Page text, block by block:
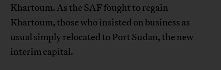
Khartoum. As the SAF fought to regain
Khartoum, those who insisted on business as
usual simply relocated to Port Sudan, the new
interim capital.